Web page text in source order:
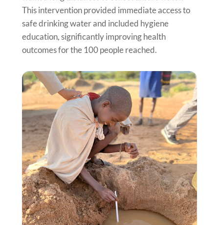
This intervention provided immediate access to
safe drinking water and included hygiene
education, significantly improving health
outcomes for the 100 people reached.